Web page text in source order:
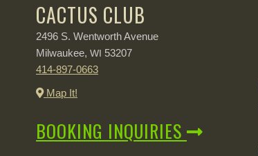
CACTUS CLUB
2496 S. Wentworth Avenue
Milwaukee, WI 53207
414-897-0663
Map It!
BOOKING INQUIRIES